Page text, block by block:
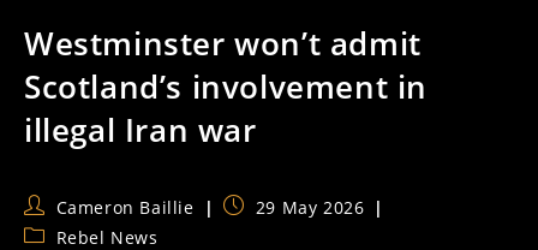
Westminster won’t admit
Scotland’s involvement in
illegal Iran war
Post
author:
Cameron Baillie
Post29 May 2026
PostRebel News